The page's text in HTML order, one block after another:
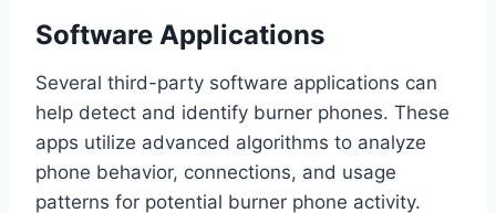
Software Applications
Several third-party software applications can
help detect and identify burner phones. These
apps utilize advanced algorithms to analyze
phone behavior, connections, and usage
patterns for potential burner phone activity.